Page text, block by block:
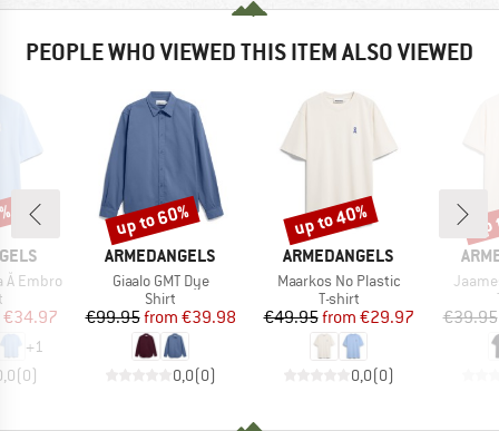
PEOPLE WHO VIEWED THIS ITEM ALSO VIEWED
Å Embro
group
Price
€34.97
+1
(0)
BRAND
ARMEDANGELS
Item(s)
Giaalo GMT Dye
Product group
Shirt
Price
€99.95 Reduced Price
from €39.98
0,0(0)
Discount
up to 60%
BRAND
ARMEDANGELS
Item(s)
Maarkos No Plastic
Product group
T-shirt
Price
€49.95 Reduced Price
from €29.97
0,0(0)
Discount
up to 40%
€39.95